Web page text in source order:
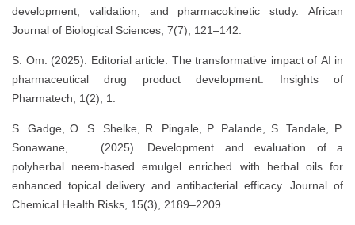
development, validation, and pharmacokinetic study. African
Journal of Biological Sciences, 7(7), 121–142.
S. Om. (2025). Editorial article: The transformative impact of AI in
pharmaceutical drug product development. Insights of
Pharmatech, 1(2), 1.
S. Gadge, O. S. Shelke, R. Pingale, P. Palande, S. Tandale, P.
Sonawane, … (2025). Development and evaluation of a
polyherbal neem-based emulgel enriched with herbal oils for
enhanced topical delivery and antibacterial efficacy. Journal of
Chemical Health Risks, 15(3), 2189–2209.